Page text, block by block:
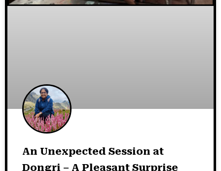
An Unexpected Session at
Dongri – A Pleasant Surprise